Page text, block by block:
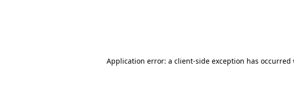
Application error: a client-side exception has